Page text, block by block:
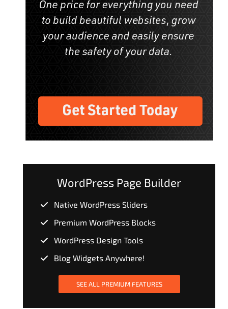
WordPress Page Builder
Native WordPress Sliders
Premium WordPress Blocks
WordPress Design Tools
Blog Widgets Anywhere!
SEE ALL PREMIUM FEATURES